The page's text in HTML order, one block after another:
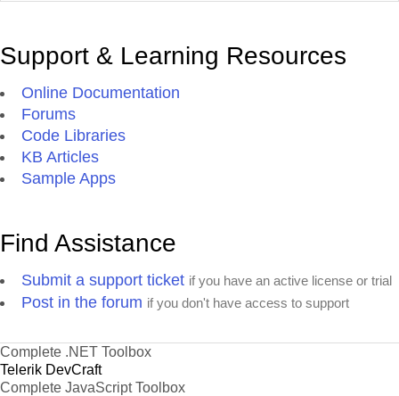
Support & Learning Resources
Online Documentation
Forums
Code Libraries
KB Articles
Sample Apps
Find Assistance
Submit a support ticket if you have an active license or trial
Post in the forum if you don't have access to support
Complete .NET Toolbox
Telerik DevCraft
Complete JavaScript Toolbox